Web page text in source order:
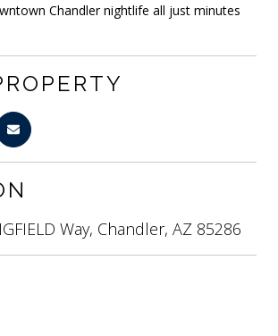
Chandler nightlife all just minutes
Way, Chandler, AZ 85286